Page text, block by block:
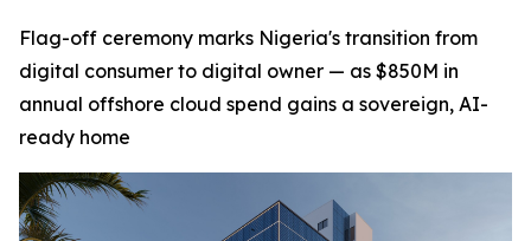
Flag-off ceremony marks Nigeria's transition from
digital consumer to digital owner — as $850M in
annual offshore cloud spend gains a sovereign, AI-
ready home